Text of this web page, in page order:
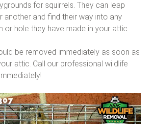
for squirrels. They can leap
another and find their way into any
or hole they have made in your attic.
be removed immediately as soon as
attic. Call our professional wildlife